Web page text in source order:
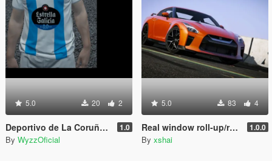
5.0 20 2
Deportivo de La Coruña Home Jersey (MP Male) 1.0
By WyzzOficial
5.0 83 4
Real window roll‑up/roll‑down for GTR 1.0.0
By xshai